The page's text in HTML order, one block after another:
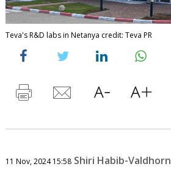
Teva's R&D labs in Netanya credit: Teva PR
11 Nov, 2024 15:58 Shiri Habib-Valdhorn